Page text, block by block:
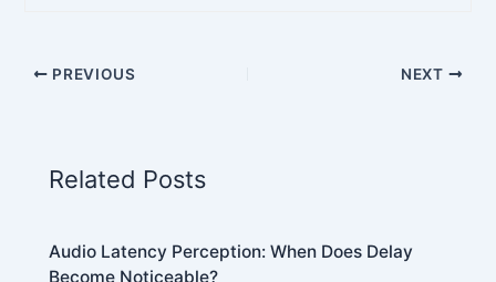
PREVIOUS NEXT
Related Posts
Audio Latency Perception: When Does Delay
Become Noticeable?